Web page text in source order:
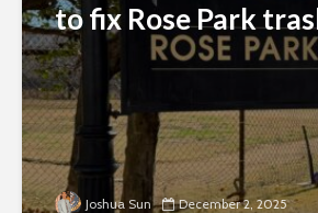
to fix Rose Park
Joshua Sun December 2, 2025